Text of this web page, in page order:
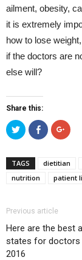
ailment, obesity,
it is extremely
how to lose
if the doctors are
else will?
Share this:
Click
to
share
Twitter
(Opens
in
new
Click
to
share
(Opens
new
Click
to
new
TAGS dietitian
nutrition
patient
Previous article
Here are the best
states for doctors
2016